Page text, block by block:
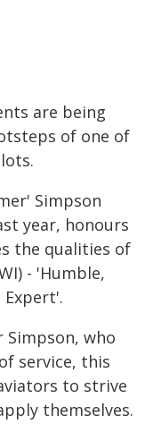
are being
of one of
Simpson
year, honours
the qualities of
- 'Humble,
Expert'.
Simpson, who
service, this
to strive
themselves.